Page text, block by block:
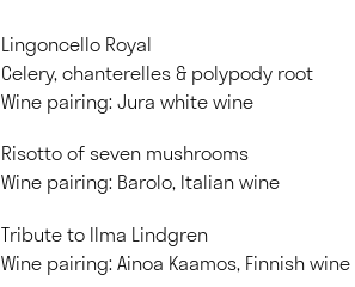
Lingoncello Royal
Celery, chanterelles & polypody root
Wine pairing: Jura white wine
Risotto of seven mushrooms
Wine pairing: Barolo, Italian wine
Tribute to Ilma Lindgren
Wine pairing: Ainoa Kaamos, Finnish wine